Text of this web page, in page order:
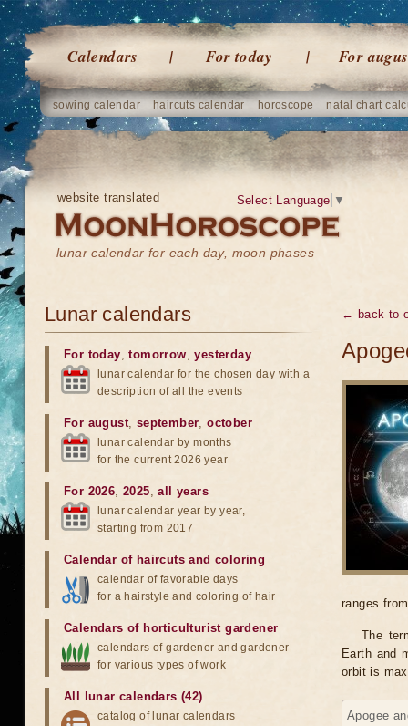
Calendars For today For
sowing calendar haircuts calendar horoscope natal chart
website translated
lunar calendar for each day, moon phases
Select Language ▼
← back to
ranges
The
Earth and
orbit is
Apogee
Lunar calendars
For today,tomorrow,yesterday
lunar calendar for the chosen day with a
description of all the events
For august, september,october
lunar calendar by months
for the current 2026 year
For 2026,2025,all years
lunar calendar year by year,
starting from 2017
Calendar of haircuts and coloring
calendar of favorable days
for a hairstyle and coloring of hair
Calendars of horticulturist gardener
calendars of gardener and gardener
for various types of work
All lunar calendars (42)
catalog of lunar calendars